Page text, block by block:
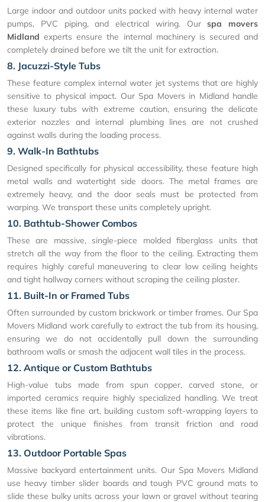
Large indoor and outdoor units packed with heavy internal water
pumps, PVC piping, and electrical wiring. Ourspa movers
Midland experts ensure the internal machinery is secured and
completely drained before we tilt the unit for extraction.
8. Jacuzzi-Style Tubs
These feature complex internal water jet systems that are highly
sensitive to physical impact. Our Spa Movers in Midland handle
these luxury tubs with extreme caution, ensuring the delicate
exterior nozzles and internal plumbing lines are not crushed
against walls during the loading process.
9. Walk-In Bathtubs
Designed specifically for physical accessibility, these feature high
metal walls and watertight side doors. The metal frames are
extremely heavy, and the door seals must be protected from
warping. We transport these units completely upright.
10. Bathtub-Shower Combos
These are massive, single-piece molded fiberglass units that
stretch all the way from the floor to the ceiling. Extracting them
requires highly careful maneuvering to clear low ceiling heights
and tight hallway corners without scraping the ceiling plaster.
11. Built-In or Framed Tubs
Often surrounded by custom brickwork or timber frames. Our Spa
Movers Midland work carefully to extract the tub from its housing,
ensuring we do not accidentally pull down the surrounding
bathroom walls or smash the adjacent wall tiles in the process.
12. Antique or Custom Bathtubs
High-value tubs made from spun copper, carved stone, or
imported ceramics require highly specialized handling. We treat
these items like fine art, building custom soft-wrapping layers to
protect the unique finishes from transit friction and road
vibrations.
13. Outdoor Portable Spas
Massive backyard entertainment units. Our Spa Movers Midland
use heavy timber slider boards and tough PVC ground mats to
slide these bulky units across your lawn or gravel without tearing